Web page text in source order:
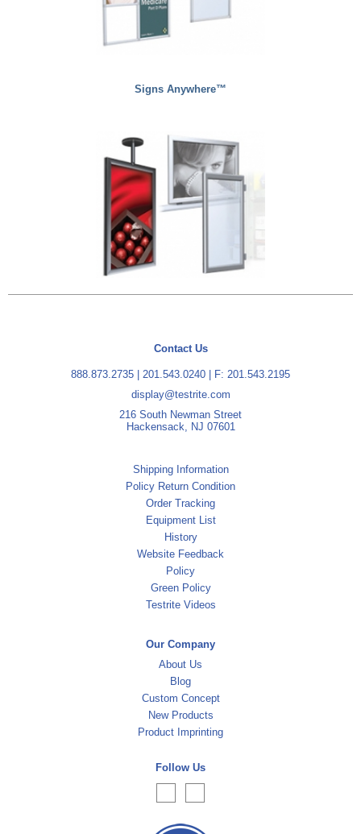
Signs Anywhere™
Contact Us
888.873.2735 201.543.0240 | F: 201.543.2195
display@testrite.com
216 South Newman Street
Hackensack, NJ 07601
Shipping Information
Policy Return Condition
Order Tracking
Equipment List
History
Website Feedback
Policy
Green Policy
Testrite Videos
Our Company
About Us
Blog
Custom Concept
New Products
Product Imprinting
Follow Us